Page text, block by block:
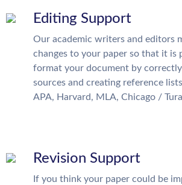
Editing Support
Our academic writers and editors
changes to your paper so that it is
format your document by
sources and creating reference
APA, Harvard, MLA, Chicago /
Revision Support
If you think your paper could be